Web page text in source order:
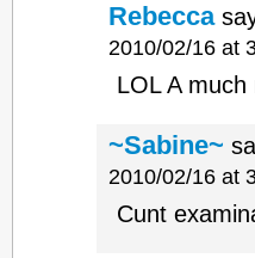
Rebecca
2010/02/16 at
LOL A
~Sabine~
2010/02/16 at
Cunt